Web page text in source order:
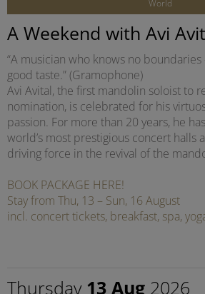
World
A Weekend with Avi
“A musician who knows no
good taste.” (Gramophone)
Avi Avital, the first mandolin soloist to
nomination, is celebrated for his
passion. For more than 20 years, he
world’s most prestigious concert halls
driving force in the revival of the
BOOK PACKAGE HERE!
Stay from Thu, 13 – Sun, 16 August
incl. concert tickets, breakfast, spa,
Thursday 13 Aug 2026